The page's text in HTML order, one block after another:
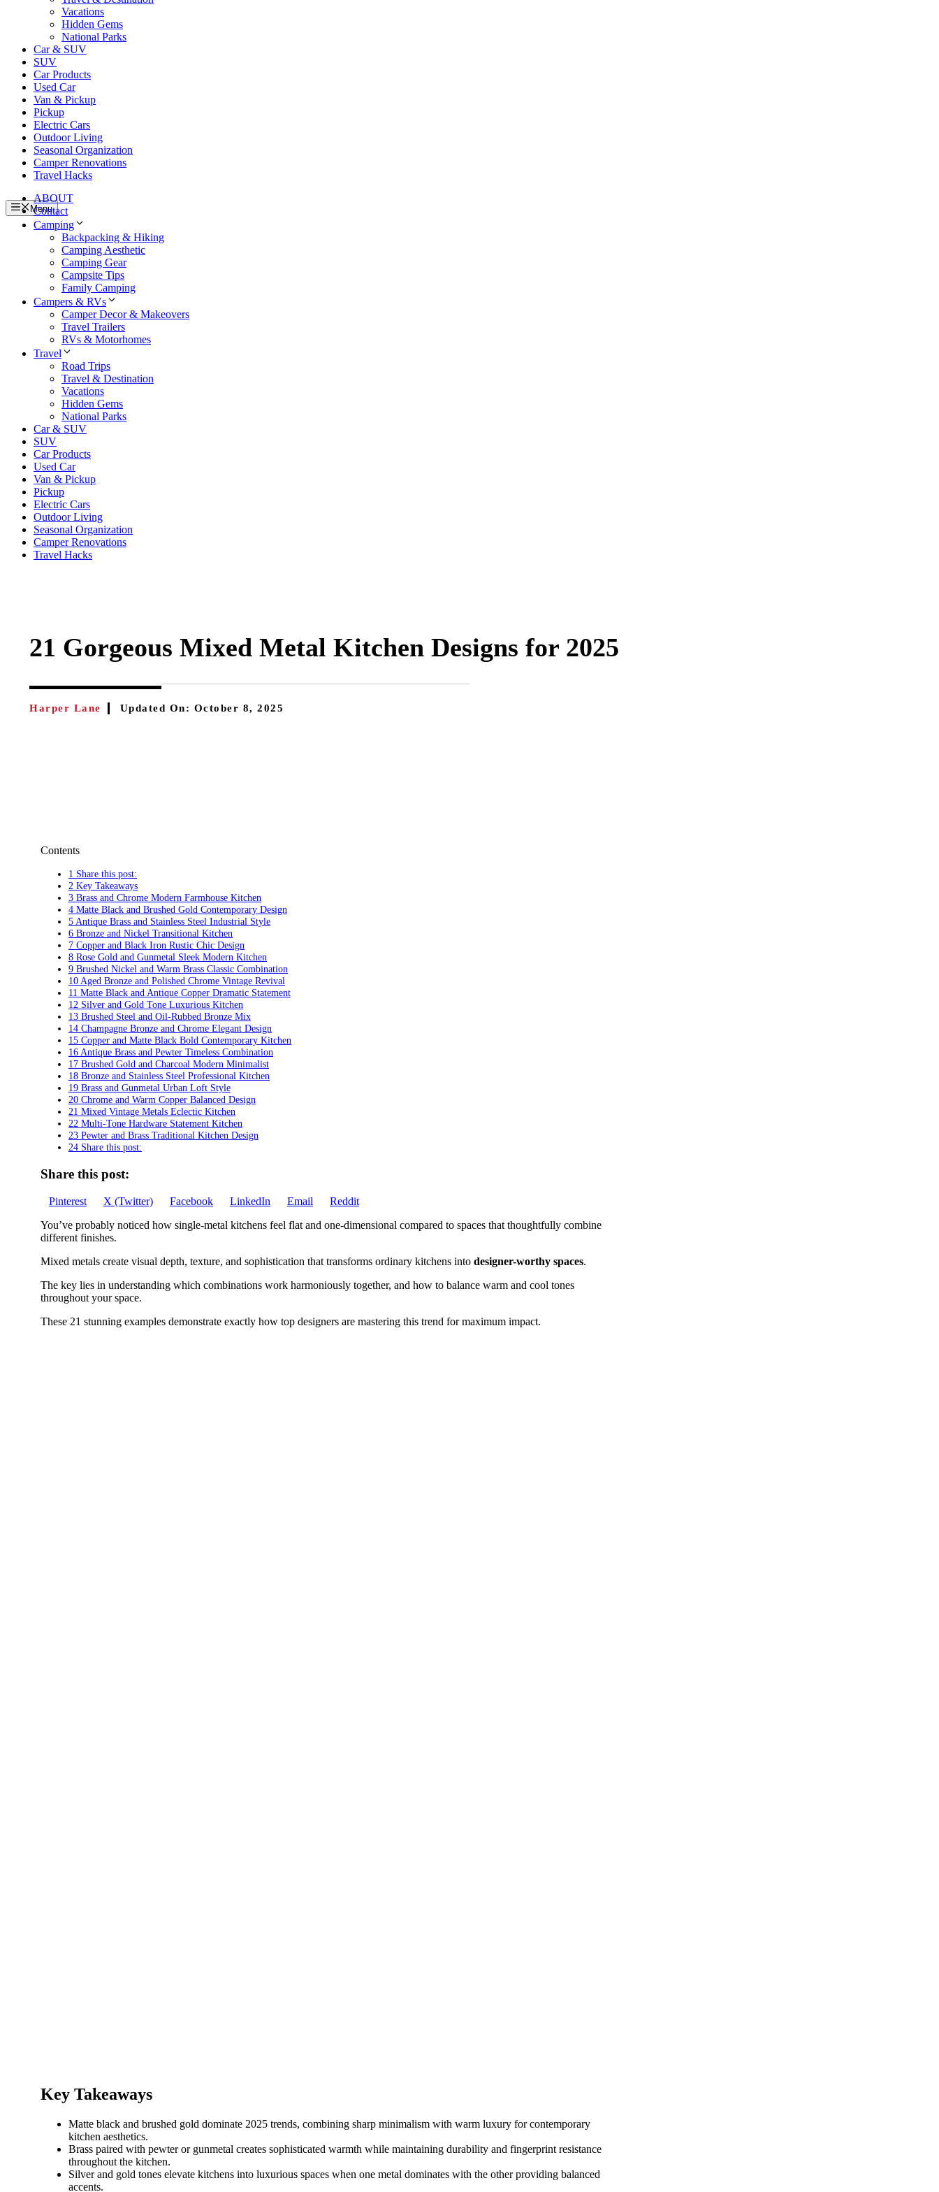
Vacations
Hidden Gems
National Parks
Car & SUV
SUV
Car Products
Used Car
Van & Pickup
Pickup
Electric Cars
Outdoor Living
Seasonal Organization
Camper Renovations
Travel Hacks
Menu
ABOUT
Contact
Camping
Backpacking & Hiking
Camping Aesthetic
Camping Gear
Campsite Tips
Family Camping
Campers & RVs
Camper Decor & Makeovers
Travel Trailers
RVs & Motorhomes
Travel
Road Trips
Travel & Destination
Vacations
Hidden Gems
National Parks
Car & SUV
SUV
Car Products
Used Car
Van & Pickup
Pickup
Electric Cars
Outdoor Living
Seasonal Organization
Camper Renovations
Travel Hacks
21 Gorgeous Mixed Metal Kitchen Designs for 2025
Harper Lane Updated On: October 8, 2025
Contents
1 Share this post:
2 Key Takeaways
3 Brass and Chrome Modern Farmhouse Kitchen
4 Matte Black and Brushed Gold Contemporary Design
5 Antique Brass and Stainless Steel Industrial Style
6 Bronze and Nickel Transitional Kitchen
7 Copper and Black Iron Rustic Chic Design
8 Rose Gold and Gunmetal Sleek Modern Kitchen
9 Brushed Nickel and Warm Brass Classic Combination
10 Aged Bronze and Polished Chrome Vintage Revival
11 Matte Black and Antique Copper Dramatic Statement
12 Silver and Gold Tone Luxurious Kitchen
13 Brushed Steel and Oil-Rubbed Bronze Mix
14 Champagne Bronze and Chrome Elegant Design
15 Copper and Matte Black Bold Contemporary Kitchen
16 Antique Brass and Pewter Timeless Combination
17 Brushed Gold and Charcoal Modern Minimalist
18 Bronze and Stainless Steel Professional Kitchen
19 Brass and Gunmetal Urban Loft Style
20 Chrome and Warm Copper Balanced Design
21 Mixed Vintage Metals Eclectic Kitchen
22 Multi-Tone Hardware Statement Kitchen
23 Pewter and Brass Traditional Kitchen Design
24 Share this post:
Share this post:
Share
Pinterest
Share
X (Twitter)
Share
Facebook
Share
LinkedIn
Share
Email
Share
Reddit
You’ve probably noticed how single-metal kitchens feel flat and one-dimensional compared to spaces that thoughtfully combine
different finishes.
Mixed metals create visual depth, texture, and sophistication that transforms ordinary kitchens into designer-worthy spaces.
The key lies in understanding which combinations work harmoniously together, and how to balance warm and cool tones
throughout your space.
These 21 stunning examples demonstrate exactly how top designers are mastering this trend for maximum impact.
Key Takeaways
Matte black and brushed gold dominate 2025 trends, combining sharp minimalism with warm luxury for contemporary
kitchen aesthetics.
Brass paired with pewter or gunmetal creates sophisticated warmth while maintaining durability and fingerprint resistance
throughout the kitchen.
Silver and gold tones elevate kitchens into luxurious spaces when one metal dominates with the other providing balanced
accents.